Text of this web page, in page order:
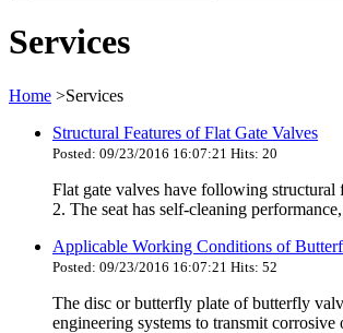
Services
Home >Services
Structural Features of Flat Gate Valves
Posted: 09/23/2016 16:07:21 Hits: 20
Flat gate valves have following structural
2. The seat has self-cleaning
Applicable Working Conditions of
Posted: 09/23/2016 16:07:21 Hits: 52
The disc or butterfly plate of butterfly
engineering systems to transmit